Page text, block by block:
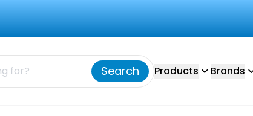
Search Products Brands